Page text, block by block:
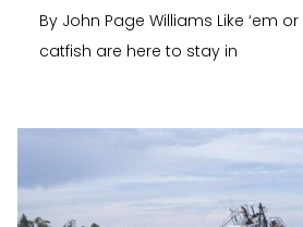
By John Page Williams Like ‘em
catfish are here to stay in